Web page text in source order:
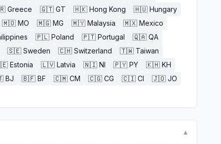
Greece 🇬🇹 GT 🇭🇰 Hong Kong 🇭🇺 Hungary
🇲🇴 MO 🇲🇬 MG 🇲🇾 Malaysia 🇲🇽 Mexico
🇵🇱 Poland 🇵🇹 Portugal 🇶🇦 QA
🇸🇪 Sweden 🇨🇭 Switzerland 🇹🇼 Taiwan
Estonia 🇱🇻 Latvia 🇳🇮 NI 🇵🇾 PY 🇰🇭 KH
BJ 🇧🇫 BF 🇨🇲 CM 🇨🇬 CG 🇨🇮 CI 🇯🇴 JO
▼